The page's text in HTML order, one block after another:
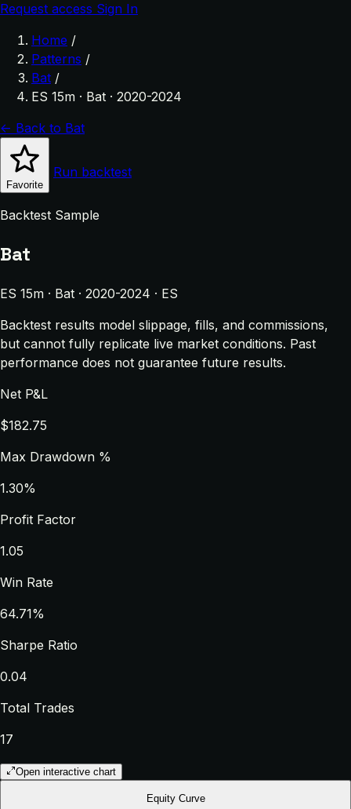
Request access Sign In
Home /
Patterns /
Bat /
ES 15m · Bat · 2020-2024
← Back to Bat
Favorite
Run backtest
Backtest Sample
Bat
ES 15m · Bat · 2020-2024 · ES
Backtest results model slippage, fills, and commissions,
but cannot fully replicate live market conditions. Past
performance does not guarantee future results.
Net P&L
$182.75
Max Drawdown %
1.30%
Profit Factor
1.05
Win Rate
64.71%
Sharpe Ratio
0.04
Total Trades
17
Open interactive chart
Equity Curve